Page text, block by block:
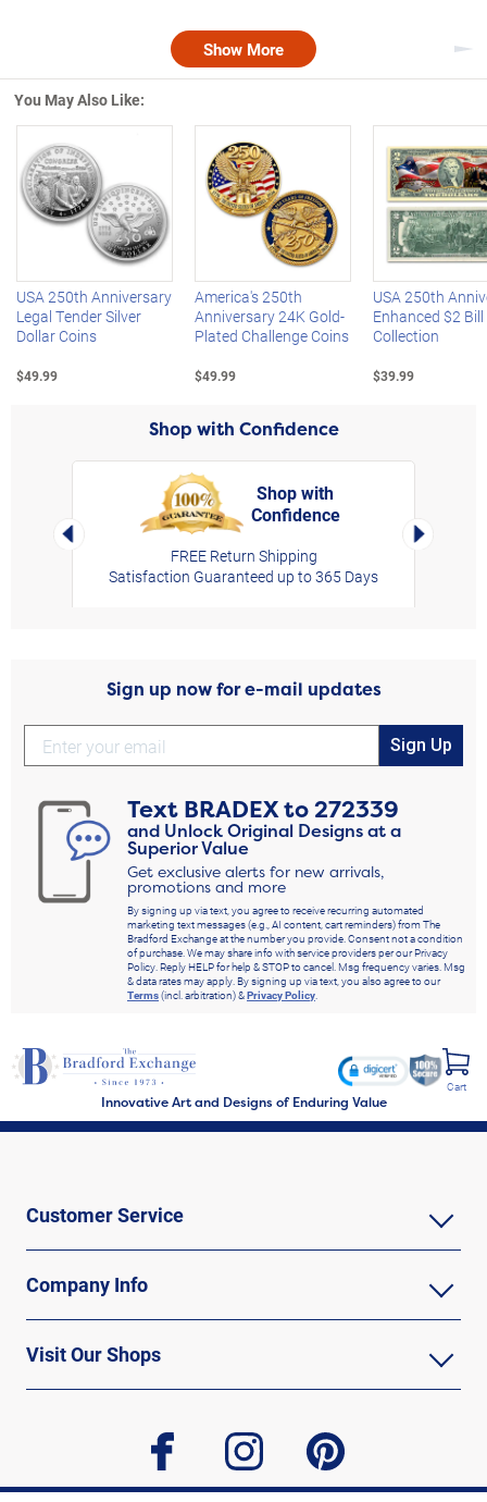
Show More
You May Also Like:
Left Arrow
USA 250th Anniversary
Legal Tender Silver
Dollar Coins
$49.99
America's 250th
Anniversary 24K Gold-
Plated Challenge Coins
$49.99
USA 250th
Enhanced $2 Bill
Collection
$39.99
Shop with Confidence
Left Arrow
Shop with
Confidence
FREE Return Shipping
Satisfaction Guaranteed up to 365 Days
Right
Sign up now for e-mail updates
Sign Up
Text BRADEXto272339
and Unlock Original Designs at a
Superior Value
Get exclusive alerts for new arrivals,
promotions and more
By signing up via text, you agree to receive recurring automated
marketing text messages (e.g., AI content, cart reminders) from The
Bradford Exchange at the number you provide. Consent not a condition
of purchase. We may share info with service providers per our Privacy
Policy. Reply HELP for help & STOP to cancel. Msg frequency varies. Msg
& data rates may apply. By signing up via text, you also agree to our
Terms(incl. arbitration) &Privacy Policy.
Innovative Art and Designs of Enduring Value
Cart
Customer Service
Company Info
Visit Our Shops
facebook instagram pinterest